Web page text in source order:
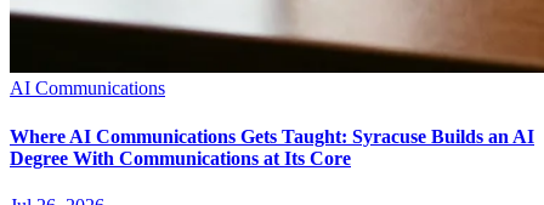
AI Communications
Where AI Communications Gets Taught: Syracuse Builds an AI
Degree With Communications at Its Core